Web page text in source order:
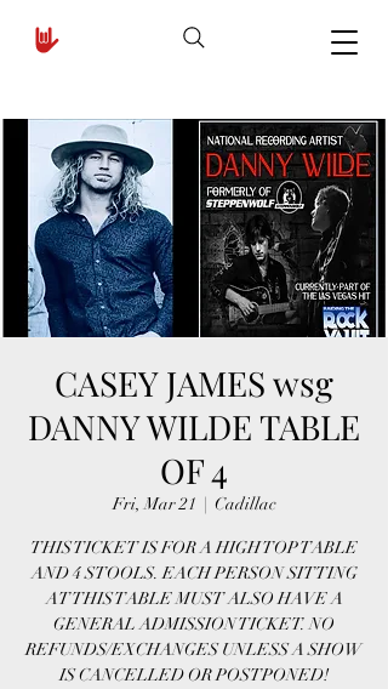
CASEY JAMES wsg
DANNY WILDE TABLE
OF 4
Fri, Mar 21
  |
Cadillac
THIS TICKET IS FOR A HIGH TOP TABLE
AND 4 STOOLS. EACH PERSON SITTING
AT THIS TABLE MUST ALSO HAVE A
GENERAL ADMISSION TICKET. NO
REFUNDS/EXCHANGES UNLESS A SHOW
IS CANCELLED OR POSTPONED!